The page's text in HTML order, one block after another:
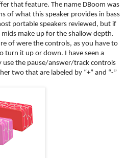
that feature. The name DBoom was
of what this speaker provides in bass
portable speakers reviewed, but if
mids make up for the shallow depth.
of were the controls, as you have to
turn it up or down. I have seen a
use the pause/answer/track controls
two that are labeled by “+” and “-”